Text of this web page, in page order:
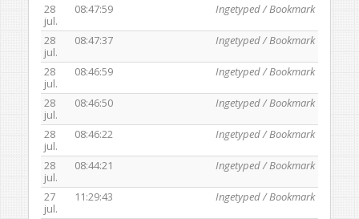
28
jul.
08:47:59 Ingetyped / Bookmark
28
jul.
08:47:37 Ingetyped / Bookmark
28
jul.
08:46:59 Ingetyped / Bookmark
28
jul.
08:46:50 Ingetyped / Bookmark
28
jul.
08:46:22 Ingetyped / Bookmark
28
jul.
08:44:21 Ingetyped / Bookmark
27
jul.
11:29:43 Ingetyped / Bookmark